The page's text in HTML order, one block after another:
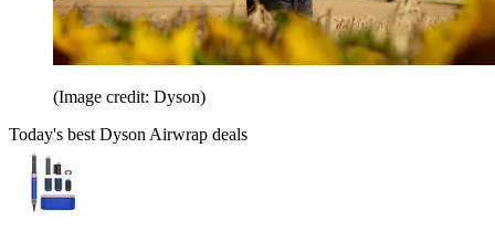
(Image credit: Dyson)
Today's best Dyson Airwrap deals